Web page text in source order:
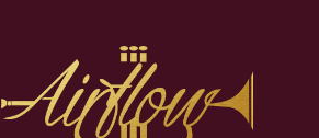
navigation
content